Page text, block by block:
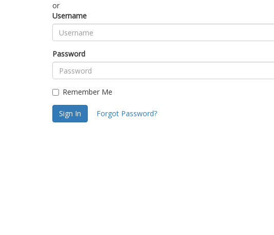
or
Username
Password
Remember Me
Sign In Forgot Password?